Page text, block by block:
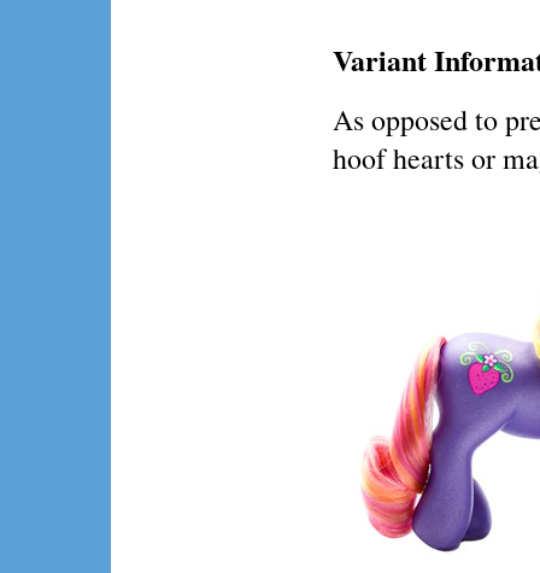
Variant
As opposed to
hoof hearts or